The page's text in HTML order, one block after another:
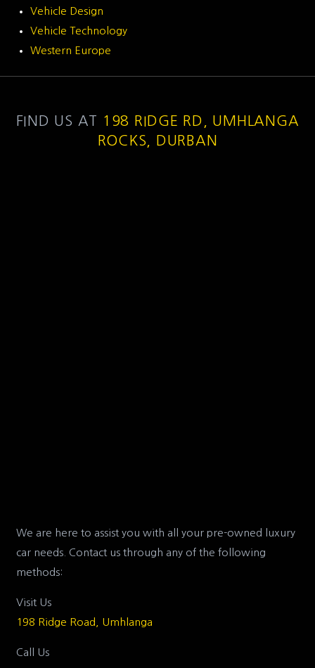
Vehicle Design
Vehicle Technology
Western Europe
FIND US AT 198 RIDGE RD, UMHLANGA
ROCKS, DURBAN
We are here to assist you with all your pre-owned luxury
car needs. Contact us through any of the following
methods:
Visit Us
198 Ridge Road, Umhlanga
Call Us